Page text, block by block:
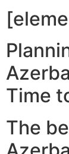
Time
The